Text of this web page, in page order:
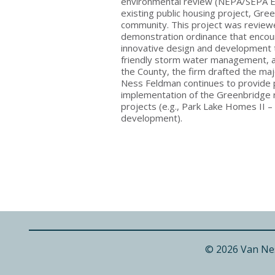
existing public housing project,
community. This project was
demonstration ordinance that
innovative design and
friendly storm water management,
the County, the firm drafted the
Ness Feldman continues to
implementation of the
projects (e.g., Park Lake Homes II
development).
© 2026 Van